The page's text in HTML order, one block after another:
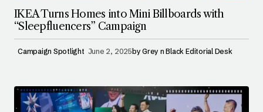
IKEA Turns Homes into Mini Billboards with
“Sleepfluencers” Campaign
Campaign Spotlight June 2, 2025by Grey n Black Editorial Desk